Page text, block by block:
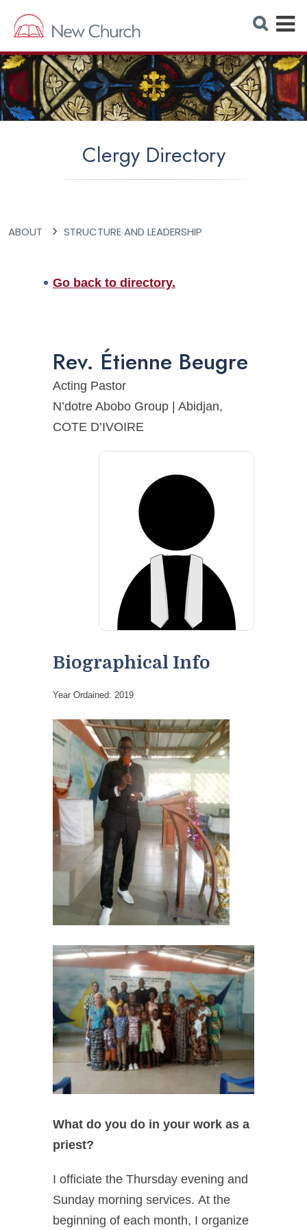
S
e
r
c
h
W
e
b
s
i
E
p
a
n
d
Clergy Directory
ABOUT STRUCTURE AND LEADERSHIP
Go back to directory.
Rev. Étienne Beugre
Acting Pastor
N’dotre Abobo Group | Abidjan,
COTE D’IVOIRE
Biographical Info
Year Ordained: 2019
What do you do in your work as a
priest?
I officiate the Thursday evening and
Sunday morning services. At the
beginning of each month, I organize